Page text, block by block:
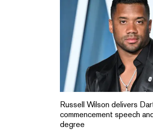
Russell Wilson delivers
commencement speech
degree